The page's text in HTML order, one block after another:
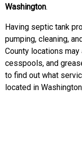
Washington.
Having septic tank
pumping, cleaning,
County locations
cesspools, and
to find out what
located in